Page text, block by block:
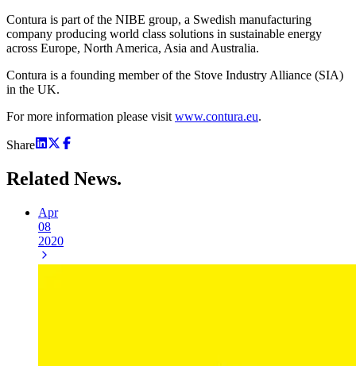
Contura is part of the NIBE group, a Swedish manufacturing
company producing world class solutions in sustainable energy
across Europe, North America, Asia and Australia.
Contura is a founding member of the Stove Industry Alliance (SIA)
in the UK.
For more information please visit www.contura.eu.
Share
Related News.
Apr
08
2020